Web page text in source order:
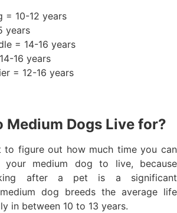
= 10-12 years
years
= 14-16 years
16 years
= 12-16 years
Medium Dogs Live for?
to figure out how much time you can
your medium dog to live, because
after a pet is a significant
dog breeds the average life
in between 10 to 13 years.